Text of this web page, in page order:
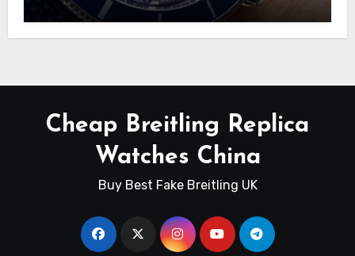
Unveiling the Breitling Superocean
Heritage B01 Chronograph 42 Watch
Cheap Breitling Replica
Watches China
Buy Best Fake Breitling UK